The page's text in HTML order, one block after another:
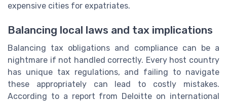
expensive cities for expatriates.
Balancing local laws and tax implications
Balancing tax obligations and compliance can be a
nightmare if not handled correctly. Every host country
has unique tax regulations, and failing to navigate
these appropriately can lead to costly mistakes.
According to a report from Deloitte on international